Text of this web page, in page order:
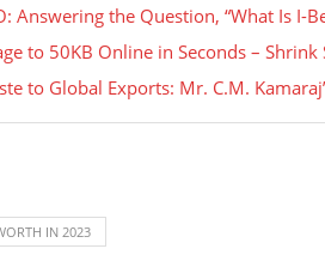
Answering the Question, “What Is I-
to 50KB Online in Seconds – Shrink
to Global Exports: Mr. C.M.
IN 2023